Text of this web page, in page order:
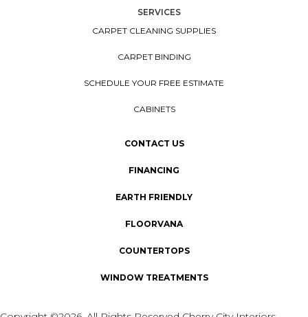
SERVICES
CARPET CLEANING SUPPLIES
CARPET BINDING
SCHEDULE YOUR FREE ESTIMATE
CABINETS
CONTACT US
FINANCING
EARTH FRIENDLY
FLOORVANA
COUNTERTOPS
WINDOW TREATMENTS